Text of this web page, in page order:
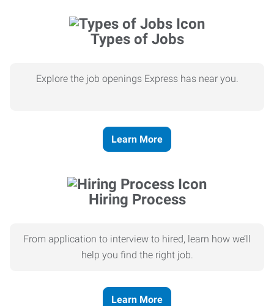
Types of Jobs
Explore the job openings Express has near you.
Learn More
Hiring Process
From application to interview to hired, learn how we’ll
help you find the right job.
Learn More